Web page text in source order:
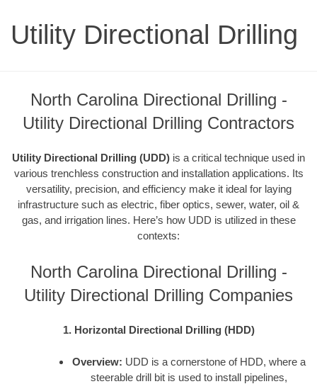
Utility Directional Drilling
North Carolina Directional Drilling -
Utility Directional Drilling Contractors
Utility Directional Drilling (UDD) is a critical technique used in
various trenchless construction and installation applications. Its
versatility, precision, and efficiency make it ideal for laying
infrastructure such as electric, fiber optics, sewer, water, oil &
gas, and irrigation lines. Here’s how UDD is utilized in these
contexts:
North Carolina Directional Drilling -
Utility Directional Drilling Companies
1. Horizontal Directional Drilling (HDD)
Overview: UDD is a cornerstone of HDD, where a
steerable drill bit is used to install pipelines,